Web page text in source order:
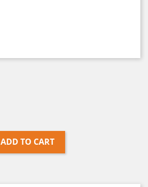
ADD TO CART